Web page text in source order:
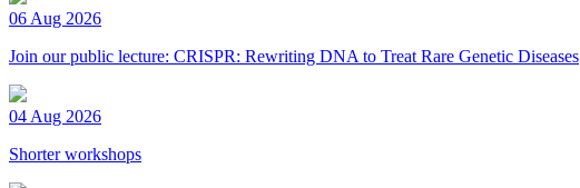
06 Aug 2026
Join our public lecture: CRISPR: Rewriting DNA to Treat Rare Genetic Diseases
04 Aug 2026
Shorter workshops